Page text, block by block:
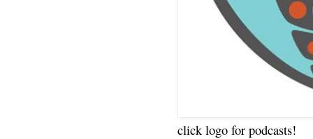
click logo for podcasts!